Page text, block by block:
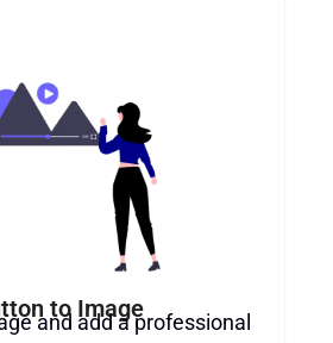
to Image
and add a professional